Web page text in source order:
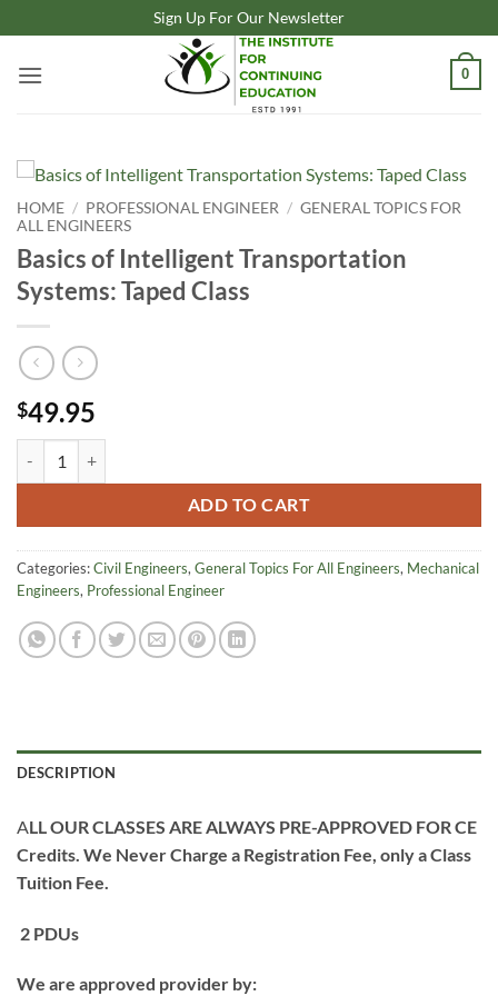
to
content
Sign Up For Our Newsletter
0
HOME / PROFESSIONAL ENGINEER / GENERAL TOPICS FOR
ALL ENGINEERS
Basics of Intelligent Transportation
Systems: Taped Class
$49.95
ADD TO CART
Categories:Civil Engineers, General Topics For All Engineers, Mechanical
Engineers, Professional Engineer
DESCRIPTION
ALL OUR CLASSES ARE ALWAYS PRE-APPROVED FOR CE
Credits. We Never Charge a Registration Fee, only a Class
Tuition Fee.
2 PDUs
We are approved provider by: